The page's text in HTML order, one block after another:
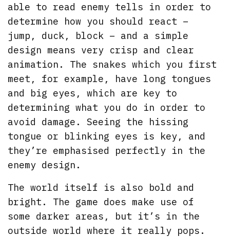
able to read enemy tells in order to
determine how you should react –
jump, duck, block – and a simple
design means very crisp and clear
animation. The snakes which you first
meet, for example, have long tongues
and big eyes, which are key to
determining what you do in order to
avoid damage. Seeing the hissing
tongue or blinking eyes is key, and
they’re emphasised perfectly in the
enemy design.
The world itself is also bold and
bright. The game does make use of
some darker areas, but it’s in the
outside world where it really pops.